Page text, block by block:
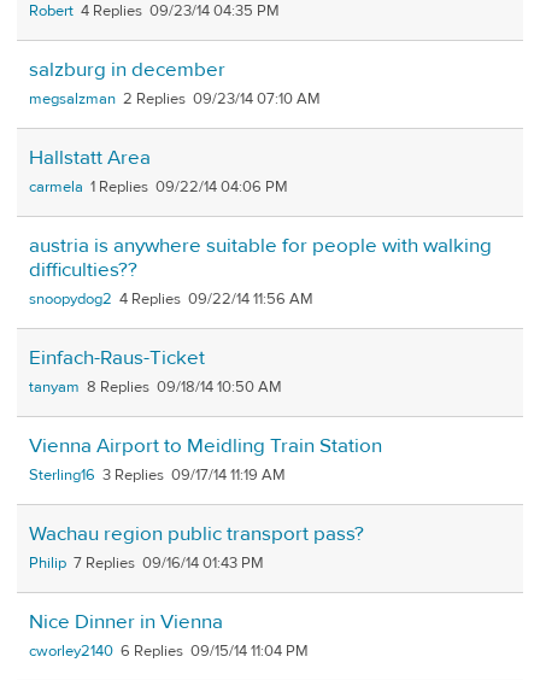
Robert 4 09/23/14 04:35 PM
salzburg in december
megsalzman 2 09/23/14 07:10 AM
Hallstatt Area
carmela 1 09/22/14 04:06 PM
austria is anywhere suitable for people with walking
difficulties??
snoopydog2 4 09/22/14 11:56 AM
Einfach-Raus-Ticket
tanyam 8 09/18/14 10:50 AM
Vienna Airport to Meidling Train Station
Sterling16 3 09/17/14 11:19 AM
Wachau region public transport pass?
Philip 7 09/16/14 01:43 PM
Nice Dinner in Vienna
cworley2140 6 09/15/14 11:04 PM